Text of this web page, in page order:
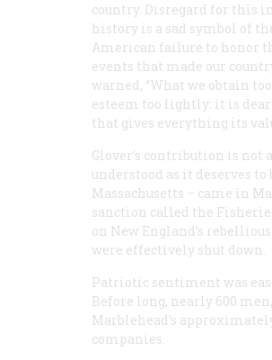
country. Disregard for this
history is a sad symbol of
American failure to honor
events that made our
warned, “What we obtain
esteem too lightly: it is
that gives everything its
Glover’s contribution is not
understood as it deserves
Massachusetts – came in
sanction called the
on New England’s
were effectively shut down.
Patriotic sentiment was
Before long, nearly 600
Marblehead’s
companies.